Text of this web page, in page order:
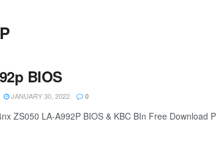
BIOS
JANUARY 30, 2022 0
ZS050 LA-A992P BIOS & KBC BIn Free